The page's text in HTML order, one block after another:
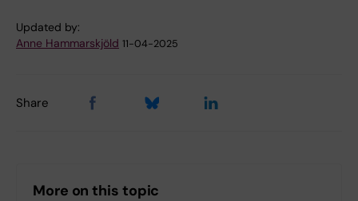
Updated by:
Anne Hammarskjöld 11-04-2025
Share
More on this topic